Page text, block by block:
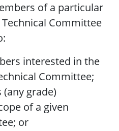
of a particular
Committee
interested in the
Committee;
(any grade)
of a given
or